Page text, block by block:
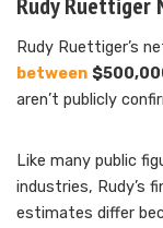
Rudy Ruettiger’s
between
aren’t publicly
Like many public
industries, Rudy’s
estimates differ